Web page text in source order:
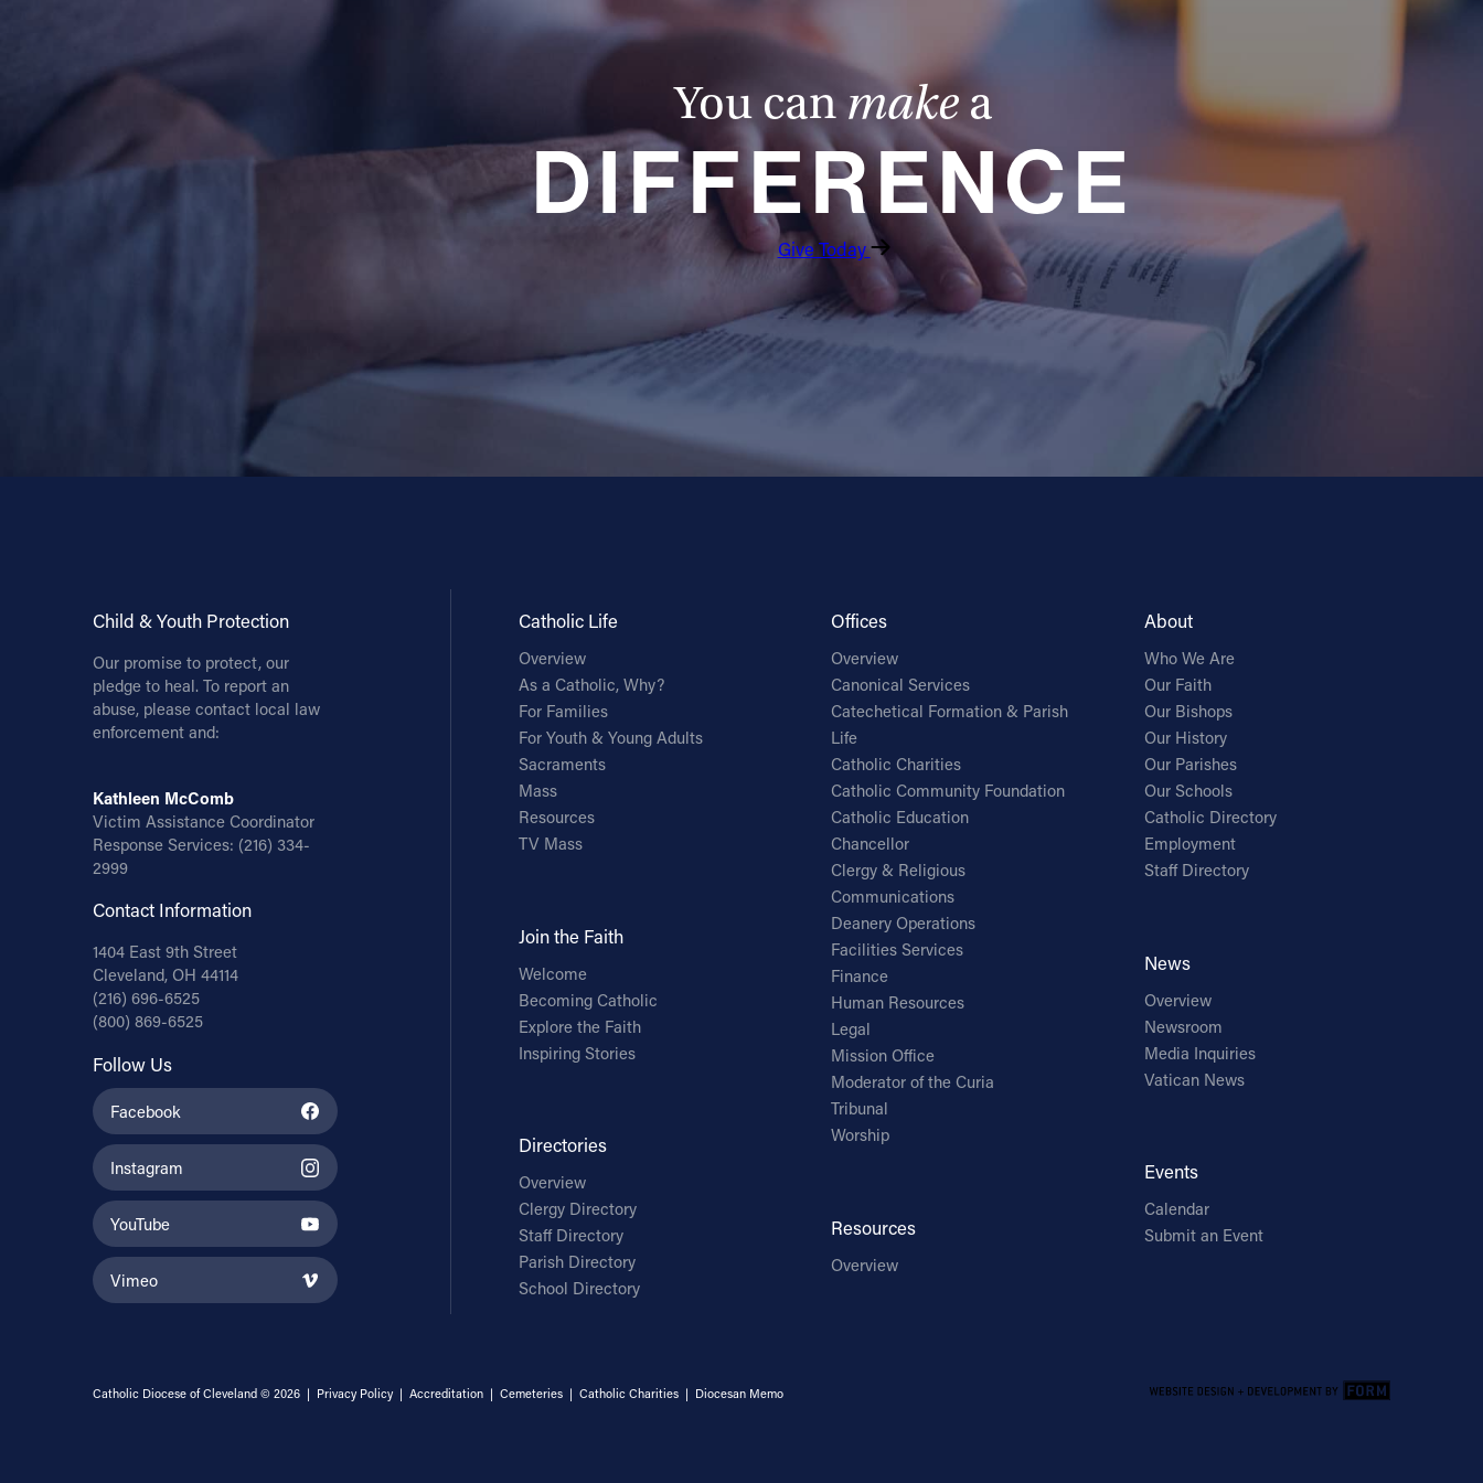
About
Offices/Departments
Directories
Cleveland, OH 44114
(800) 869-6525
Follow Us
VIMEO
You can make a
DIFFERENCE
Give Today
Child & Youth Protection
Our promise to protect, our
pledge to heal. To report an
abuse, please contact local law
enforcement and:
Kathleen McComb
Victim Assistance Coordinator
Response Services: (216) 334-
2999
Contact Information
1404 East 9th Street
Cleveland, OH 44114
(216) 696-6525
(800) 869-6525
Follow Us
Facebook
Instagram
YouTube
Vimeo
Catholic Life
Overview
As a Catholic, Why?
For Families
For Youth & Young Adults
Sacraments
Mass
Resources
TV Mass
Join the Faith
Welcome
Becoming Catholic
Explore the Faith
Inspiring Stories
Directories
Overview
Clergy Directory
Staff Directory
Parish Directory
School Directory
Offices
Overview
Canonical Services
Catechetical Formation & Parish
Life
Catholic Charities
Catholic Community Foundation
Catholic Education
Chancellor
Clergy & Religious
Communications
Deanery Operations
Facilities Services
Finance
Human Resources
Legal
Mission Office
Moderator of the Curia
Tribunal
Worship
Resources
Overview
About
Who We Are
Our Faith
Our Bishops
Our History
Our Parishes
Our Schools
Catholic Directory
Employment
Staff Directory
News
Overview
Newsroom
Media Inquiries
Vatican News
Events
Calendar
Submit an Event
Catholic Diocese of Cleveland © 2026 | Privacy Policy| Accreditation| Cemeteries| Catholic Charities| Diocesan Memo